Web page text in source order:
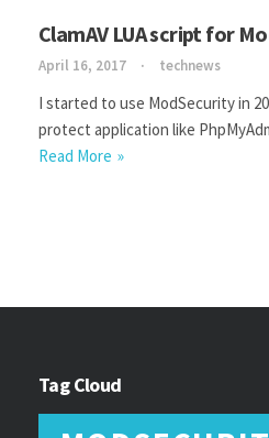
ClamAV LUA script for
April 16, 2017 technews
I started to use ModSecurity in
protect application like
Read More
Tag Cloud